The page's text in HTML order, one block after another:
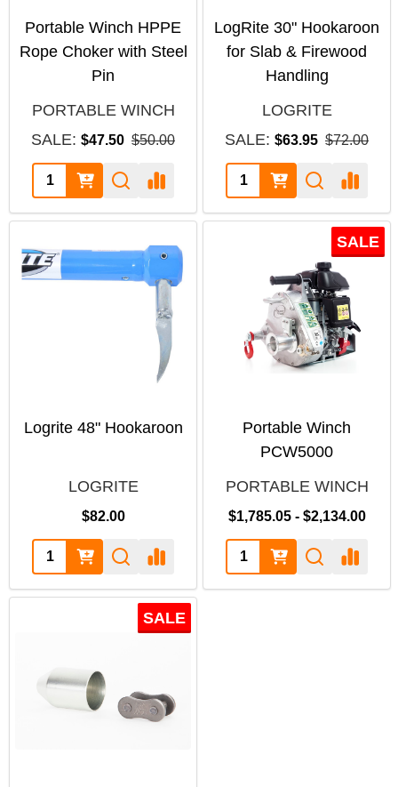
Portable Winch HPPE
Rope Choker with Steel
Pin
PORTABLE WINCH
SALE: $47.50 $50.00
LogRite 30" Hookaroon
for Slab & Firewood
Handling
LOGRITE
SALE: $63.95 $72.00
Logrite 48" Hookaroon
LOGRITE
$82.00
SALE
Portable Winch
PCW5000
PORTABLE WINCH
$1,785.05 - $2,134.00
SALE